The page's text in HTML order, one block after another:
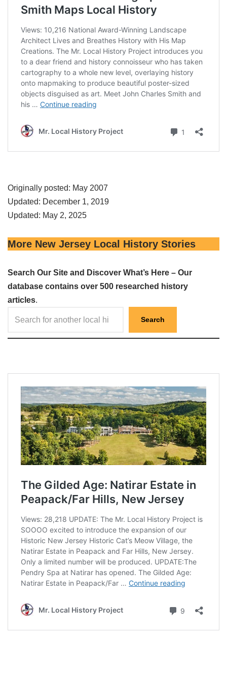
Originally posted: May 2007
Updated: December 1, 2019
Updated: May 2, 2025
More New Jersey Local History Stories
Search Our Site and Discover What’s Here – Our
database contains over 500 researched history
articles.
Search